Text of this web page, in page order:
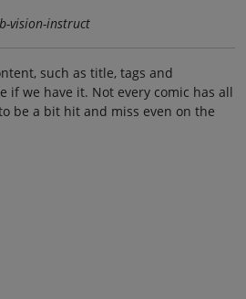
vision-instruct
such as title, tags and
if we have it. Not every comic has all
be a bit hit and miss even on the